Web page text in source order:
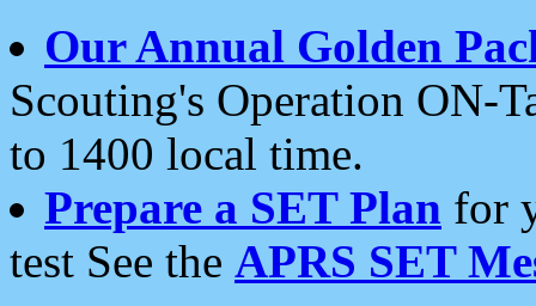
Our Annual Golden
Scouting's Operation ON-
to 1400 local time.
Prepare a SET Plan for
test See the APRS SET